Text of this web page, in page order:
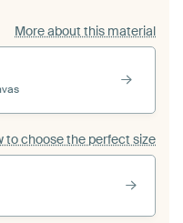
More about this material
to choose the perfect size